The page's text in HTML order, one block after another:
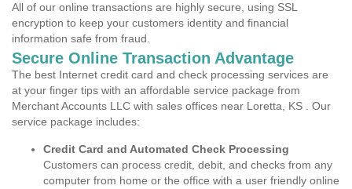
All of our online transactions are highly secure, using SSL
encryption to keep your customers identity and financial
information safe from fraud.
Secure Online Transaction Advantage
The best Internet credit card and check processing services are
at your finger tips with an affordable service package from
Merchant Accounts LLC with sales offices near Loretta, KS . Our
service package includes:
Credit Card and Automated Check Processing
Customers can process credit, debit, and checks from any
computer from home or the office with a user friendly online